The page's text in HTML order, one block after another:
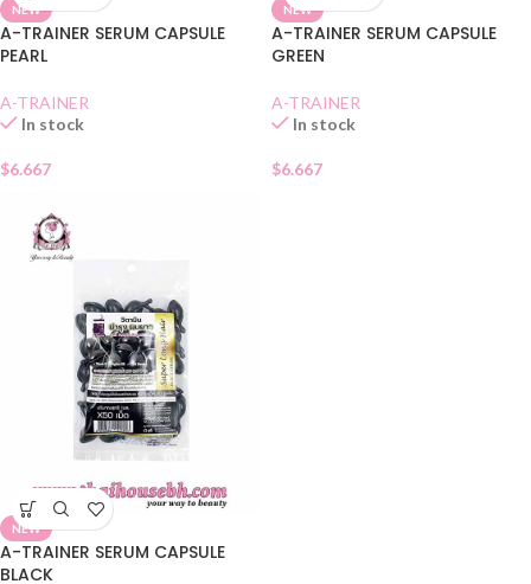
NEW
A-TRAINER SERUM CAPSULE
PEARL
A-TRAINER
In stock
$6.667
NEW
A-TRAINER SERUM CAPSULE
GREEN
A-TRAINER
In stock
$6.667
NEW
A-TRAINER SERUM CAPSULE
BLACK